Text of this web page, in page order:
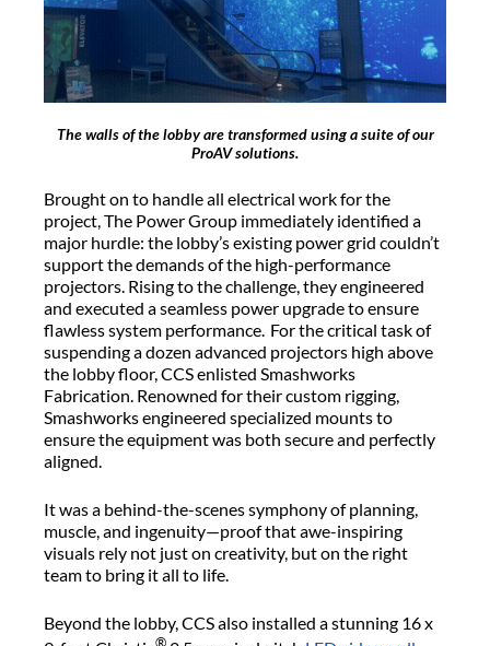
The walls of the lobby are transformed using a suite of our
ProAV solutions.
Brought on to handle all electrical work for the
project, The Power Group immediately identified a
major hurdle: the lobby’s existing power grid couldn’t
supportthe demands of the high-performance
projectors. Rising to the challenge, they engineered
and executed a seamless power upgrade to ensure
flawless system performance. For the critical task of
suspending a dozen advanced projectors high above
the lobby floor, CCS enlisted Smashworks
Fabrication. Renowned for their custom rigging,
Smashworksengineered specialized mounts to
ensure the equipment was both secure and perfectly
aligned.
It was a behind-the-scenes symphony of planning,
muscle, and ingenuity—proof that awe-inspiring
visuals rely not just on creativity, but on the right
team to bring it all to life.
Beyond the lobby, CCS also installed a stunning 16 x
®